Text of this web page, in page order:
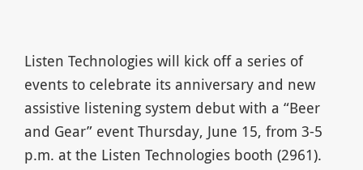
Listen Technologies will kick off a series of
events to celebrate its anniversary and new
assistive listening system debut with a “Beer
and Gear” event Thursday, June 15, from 3-5
p.m. at the Listen Technologies booth (2961).